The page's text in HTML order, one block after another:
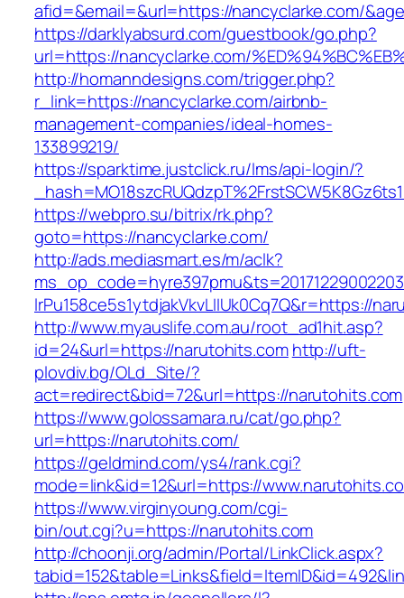
afid=&email=&url=https://nancyclarke.com/
https://darklyabsurd.com/guestbook/go.php?
url=https://nancyclarke.com/
http://homanndesigns.com/trigger.php?
r_link=https://nancyclarke.com/airbnb-
management-companies/ideal-homes-
133899219/
https://sparktime.justclick.ru/lms/api-login/?
https://webpro.su/bitrix/rk.php?
goto=https://nancyclarke.com/
http://ads.mediasmart.es/m/aclk?
lrPu158ce5s1ytdjakVkvLIIUk0Cq7Q&r=https://
http://www.myauslife.com.au/root_ad1hit.asp?
id=24&url=https://narutohits.comhttp://uft-
plovdiv.bg/OLd_Site/?
act=redirect&bid=72&url=https://narutohits.com
https://www.golossamara.ru/cat/go.php?
url=https://narutohits.com/
https://geldmind.com/ys4/rank.cgi?
mode=link&id=12&url=https://
https://www.virginyoung.com/cgi-
bin/out.cgi?u=https://narutohits.com
http://choonji.org/admin/Portal/LinkClick.aspx?